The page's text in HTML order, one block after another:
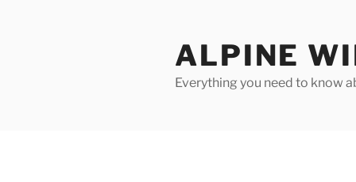
ALPINE
Everything you need to know